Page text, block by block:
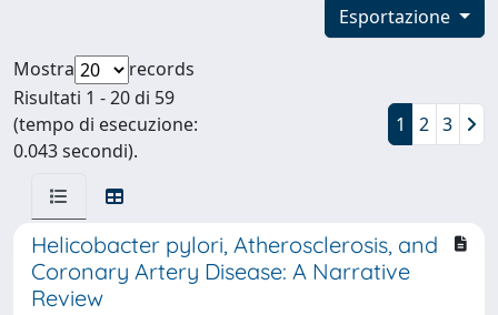
Esportazione
Mostra
records
Risultati 1 - 20 di 59
(tempo di esecuzione:
0.043 secondi).
1 2 3
Helicobacter pylori, Atherosclerosis, and
Coronary Artery Disease: A Narrative
Review